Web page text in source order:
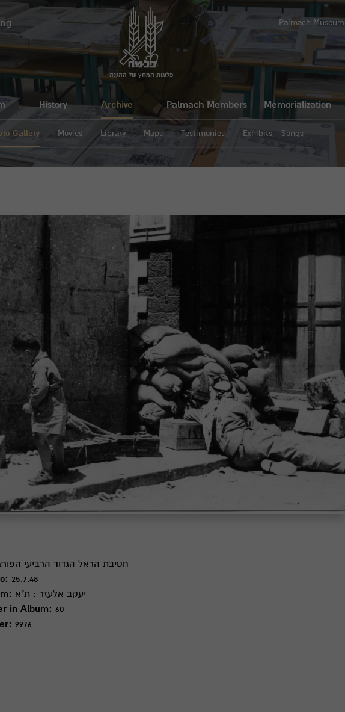
פלוגות המחץ של ההגנה
Palmach Museum
History Archive Palmach Members Memorialization
Gallery Movies Library Maps Testimonies Exhibits Songs
חטיבת הראל הגדוד הרביעי
25.7.48
יעקב אלעזר : ת"א
in Album: 60
9976